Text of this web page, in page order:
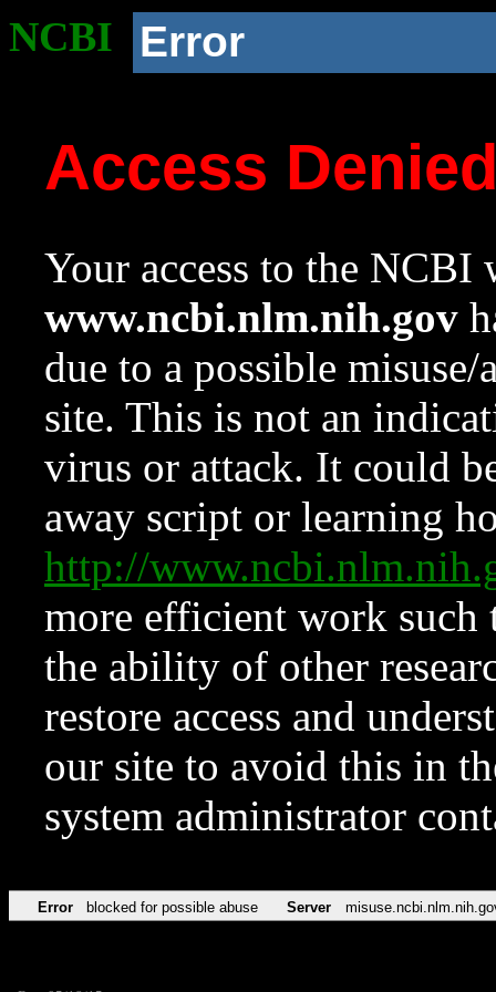
NCBI Error
Access
Your access to the NCBI
www.ncbi.nlm.nih.gov
due to a possible
site. This is not an
virus or attack. It could
away script or learning
http://
more efficient work such
the ability of other
restore access and
our site to avoid this in
system administrator
Error blocked for possible abuse Server